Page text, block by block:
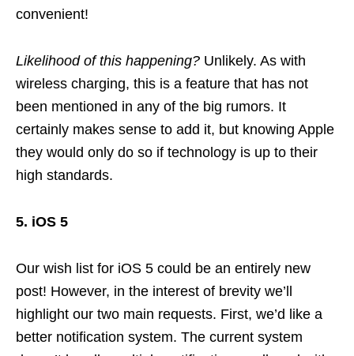
convenient!
Likelihood of this happening? Unlikely. As with
wireless charging, this is a feature that has not
been mentioned in any of the big rumors. It
certainly makes sense to add it, but knowing Apple
they would only do so if technology is up to their
high standards.
5. iOS 5
Our wish list for iOS 5 could be an entirely new
post! However, in the interest of brevity we’ll
highlight our two main requests. First, we’d like a
better notification system. The current system